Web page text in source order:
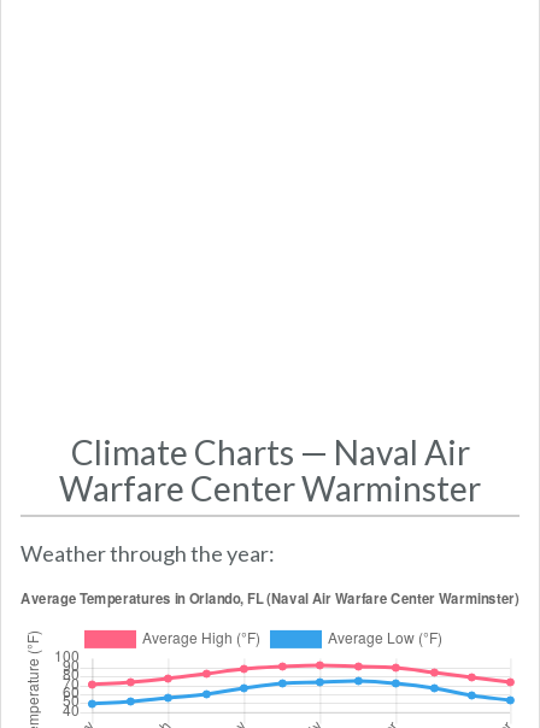
Climate Charts — Naval Air
Warfare Center Warminster
Weather through the year: